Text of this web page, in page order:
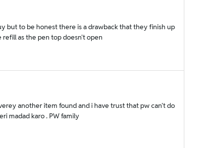
but to be honest there is a drawback that they finish up
as the pen top doesn't open
another item found and i have trust that pw can't do
madad karo . PW family